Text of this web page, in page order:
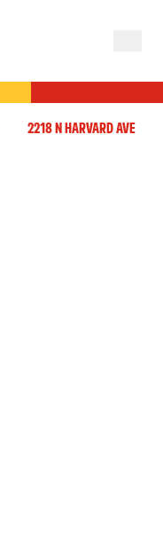
2218 N HARVARD AVE